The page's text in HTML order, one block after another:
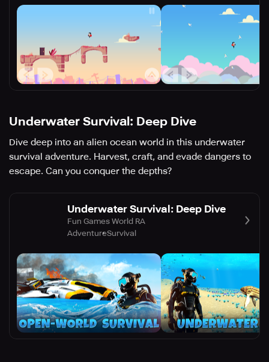
Underwater Survival: Deep Dive
Dive deep into an alien ocean world in this underwater
survival adventure. Harvest, craft, and evade dangers to
escape. Can you conquer the depths?
Underwater Survival: Deep Dive
Fun Games World RA
AdventureSurvival